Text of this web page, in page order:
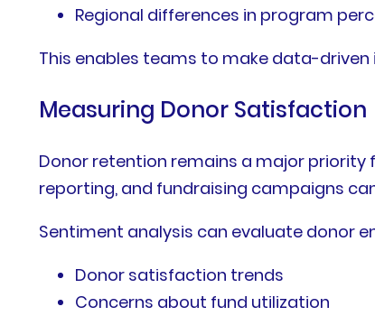
Regional differences in program
This enables teams to make data-
Measuring Donor Satisfaction
Donor retention remains a major priority
reporting, and fundraising campaigns
Sentiment analysis can evaluate donor
Donor satisfaction trends
Concerns about fund utilization